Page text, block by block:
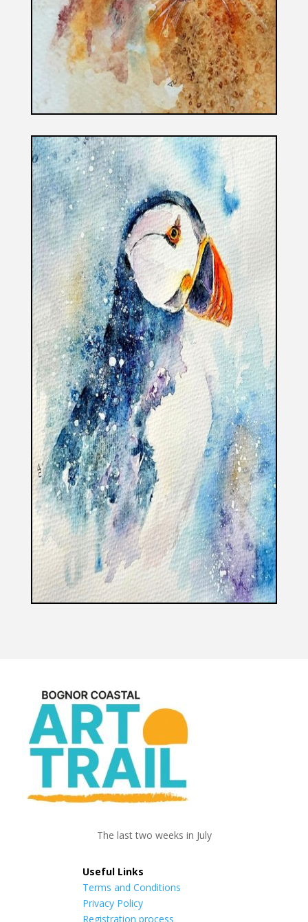
The last two weeks in July
Useful Links
Terms and Conditions
Privacy Policy
Registration process